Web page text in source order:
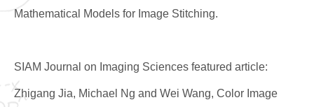
Mathematical Models for Image Stitching.
SIAM Journal on Imaging Sciences featured article:
Zhigang Jia, Michael Ng and Wei Wang, Color Image